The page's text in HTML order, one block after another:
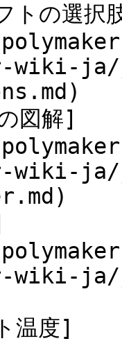
トの選択
wiki-
図解]
wiki-
wiki-
温度]